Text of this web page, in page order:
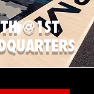
@1ST